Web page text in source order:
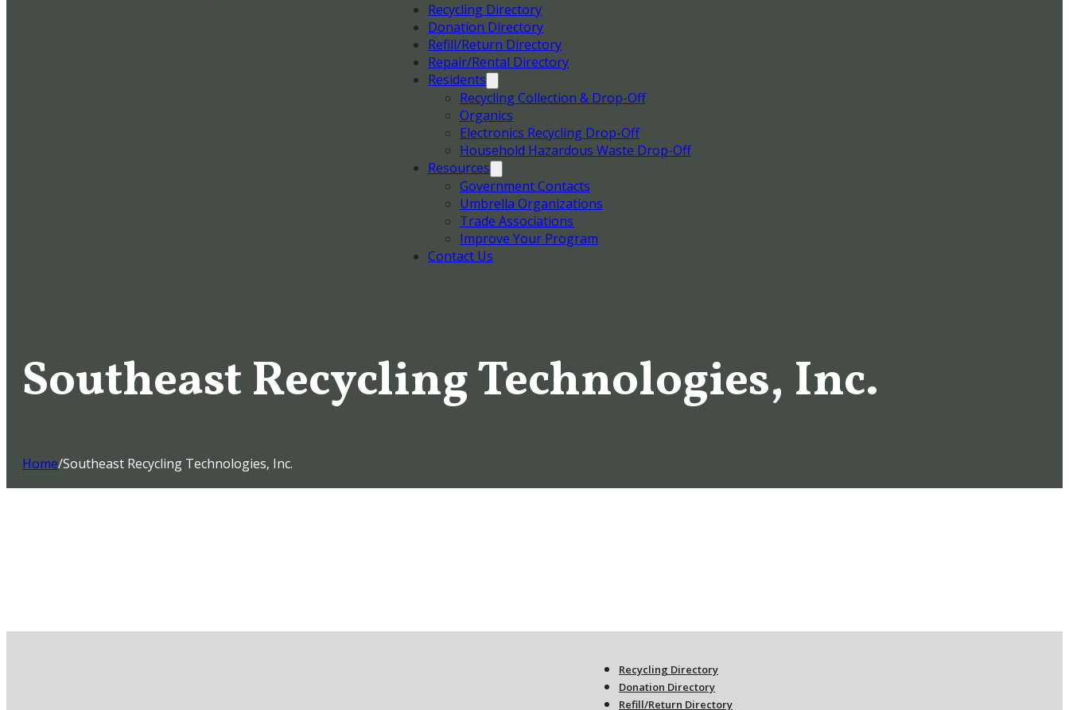
Recycling Directory
Donation Directory
Refill/Return Directory
Repair/Rental Directory
Residents
Recycling Collection & Drop-Off
Organics
Electronics Recycling Drop-Off
Household Hazardous Waste Drop-Off
Resources
Government Contacts
Umbrella Organizations
Trade Associations
Improve Your Program
Contact Us
Southeast Recycling Technologies, Inc.
Home/Southeast Recycling Technologies, Inc.
Recycling Directory
Donation Directory
Refill/Return Directory